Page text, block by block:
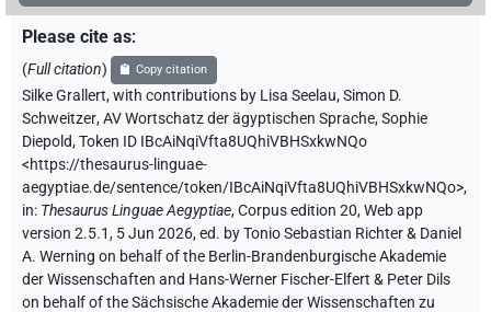
Please cite as:
(Full citation) Copy citation
Silke Grallert,with contributions by Lisa Seelau,Simon D.
Schweitzer,AV Wortschatz der ägyptischen Sprache,Sophie
Diepold,Token ID IBcAiNqiVfta8UQhiVBHSxkwNQo
<https://thesaurus-linguae-
aegyptiae.de/sentence/token/IBcAiNqiVfta8UQhiVBHSxkwNQo>,
in: Thesaurus Linguae Aegyptiae,Corpus edition 20, Web app
version 2.5.1, 5 Jun 2026, ed. by Tonio Sebastian Richter & Daniel
A. Werning on behalf of the Berlin-Brandenburgische Akademie
der Wissenschaften and Hans-Werner Fischer-Elfert & Peter Dils
on behalf of the Sächsische Akademie der Wissenschaften zu